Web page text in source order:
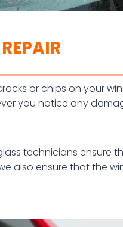
or chips on your
you notice any
technicians ensure
also ensure that the